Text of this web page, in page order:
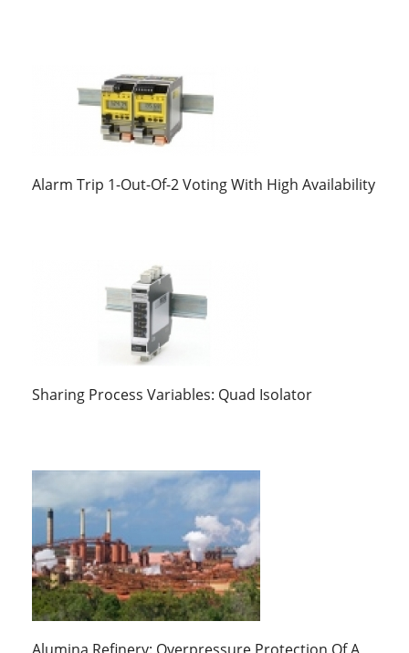
Alarm Trip 1-Out-Of-2 Voting With High Availability
Sharing Process Variables: Quad Isolator
Alumina Refinery: Overpressure Protection Of A